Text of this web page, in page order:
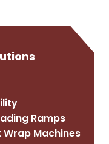
Ramps
Machines